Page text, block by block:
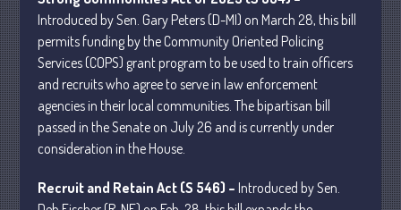
December 2025
November 2025
October 2025
September 2025
August 2025
May 2025
Introduced by Sen. Gary Peters (D-MI) on March 28, this bill
permits funding by the Community Oriented Policing
Services (COPS) grant program to be used to train officers
and recruits who agree to serve in law enforcement
agencies in their local communities. The bipartisan bill
passed in the Senate on July 26 and is currently under
consideration in the House.
Recruit and Retain Act (S 546) – Introduced by Sen.